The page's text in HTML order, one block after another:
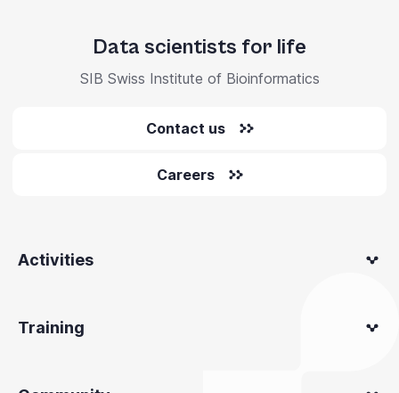
Data scientists for life
SIB Swiss Institute of Bioinformatics
Contact us
Careers
Activities
Training